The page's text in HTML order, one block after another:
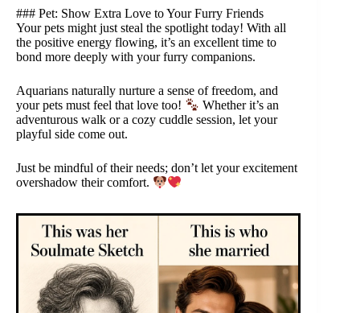
### Pet: Show Extra Love to Your Furry Friends
Your pets might just steal the spotlight today! With all
the positive energy flowing, it’s an excellent time to
bond more deeply with your furry companions.
Aquarians naturally nurture a sense of freedom, and
your pets must feel that love too!
Whether it’s an
adventurous walk or a cozy cuddle session, let your
playful side come out.
Just be mindful of their needs; don’t let your excitement
overshadow their comfort.